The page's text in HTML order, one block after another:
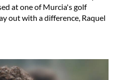
at one of Murcia's golf
out with a difference, Raquel